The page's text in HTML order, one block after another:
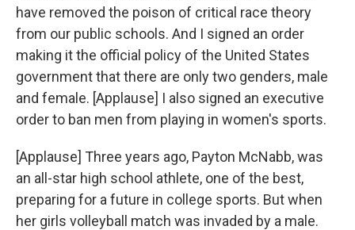
have removed the poison of critical race theory
from our public schools. And I signed an order
making it the official policy of the United States
government that there are only two genders, male
and female. [Applause] I also signed an executive
order to ban men from playing in women's sports.
[Applause] Three years ago, Payton McNabb, was
an all-star high school athlete, one of the best,
preparing for a future in college sports. But when
her girls volleyball match was invaded by a male.